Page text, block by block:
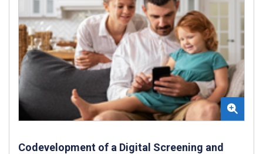
Codevelopment of a Digital Screening and